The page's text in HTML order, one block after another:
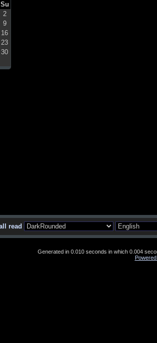
Su
2
9
16
23
30
read
Generated in 0.010 seconds in which 0.004